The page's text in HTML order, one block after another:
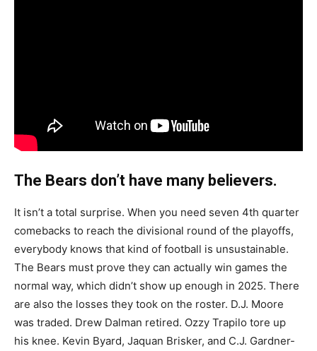
The Bears don’t have many believers.
It isn’t a total surprise. When you need seven 4th quarter
comebacks to reach the divisional round of the playoffs,
everybody knows that kind of football is unsustainable.
The Bears must prove they can actually win games the
normal way, which didn’t show up enough in 2025. There
are also the losses they took on the roster. D.J. Moore
was traded. Drew Dalman retired. Ozzy Trapilo tore up
his knee. Kevin Byard, Jaquan Brisker, and C.J. Gardner-